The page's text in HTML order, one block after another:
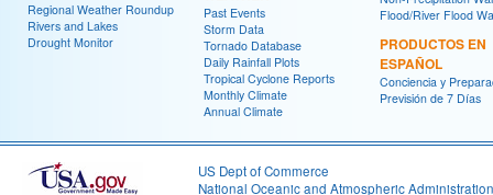
Regional Weather Roundup
Rivers and Lakes
Drought Monitor
Past Events
Storm Data
Tornado Database
Daily Rainfall Plots
Tropical Cyclone Reports
Monthly Climate
Annual Climate
Flood/River Flood
PRODUCTOS EN
ESPAÑOL
Conciencia y
Previsión de 7 Días
US Dept of Commerce
National Oceanic and Atmospheric Administration